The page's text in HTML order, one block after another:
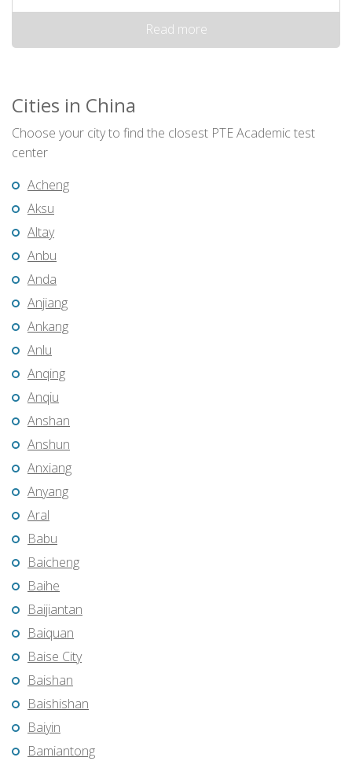
Read more
Cities in China
Choose your city to find the closest PTE Academic test
center
Acheng
Aksu
Altay
Anbu
Anda
Anjiang
Ankang
Anlu
Anqing
Anqiu
Anshan
Anshun
Anxiang
Anyang
Aral
Babu
Baicheng
Baihe
Baijiantan
Baiquan
Baise City
Baishan
Baishishan
Baiyin
Bamiantong